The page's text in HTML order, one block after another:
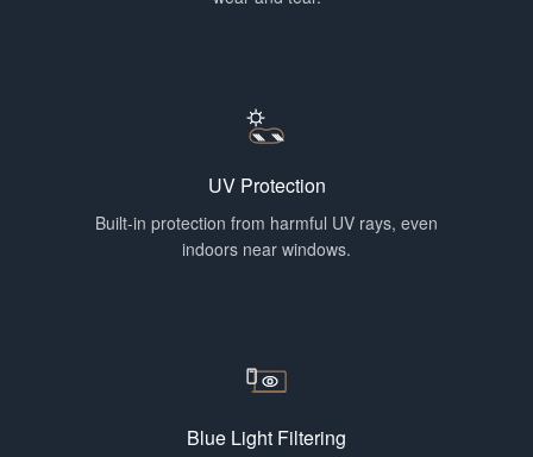
UV Protection
Built-in protection from harmful UV rays, even
indoors near windows.
Blue Light Filtering